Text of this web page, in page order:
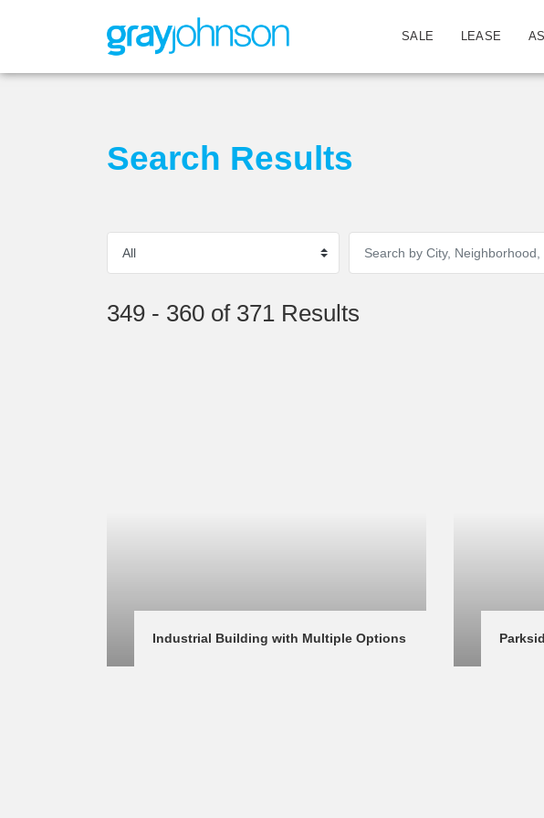
SALE LEASE
Search Results
349 - 360 of 371 Results
Industrial Building with Multiple Options